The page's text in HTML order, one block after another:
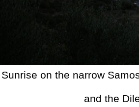
Sunrise on the narrow
and the